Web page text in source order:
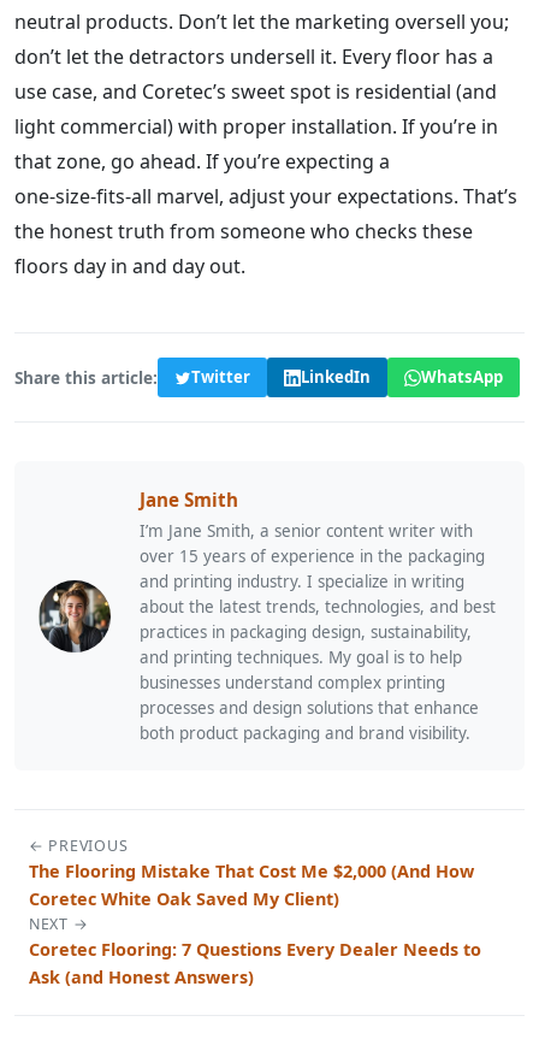
neutral products. Don’t let the marketing oversell you;
don’t let the detractors undersell it. Every floor has a
use case, and Coretec’s sweet spot is residential (and
light commercial) with proper installation. If you’re in
that zone, go ahead. If you’re expecting a
one‑size‑fits‑all marvel, adjust your expectations. That’s
the honest truth from someone who checks these
floors day in and day out.
Share this article: Twitter LinkedIn WhatsApp
Jane Smith
I’m Jane Smith, a senior content writer with
over 15 years of experience in the packaging
and printing industry. I specialize in writing
about the latest trends, technologies, and best
practices in packaging design, sustainability,
and printing techniques. My goal is to help
businesses understand complex printing
processes and design solutions that enhance
both product packaging and brand visibility.
← PREVIOUS
The Flooring Mistake That Cost Me $2,000 (And How
Coretec White Oak Saved My Client)
NEXT →
Coretec Flooring: 7 Questions Every Dealer Needs to
Ask (and Honest Answers)